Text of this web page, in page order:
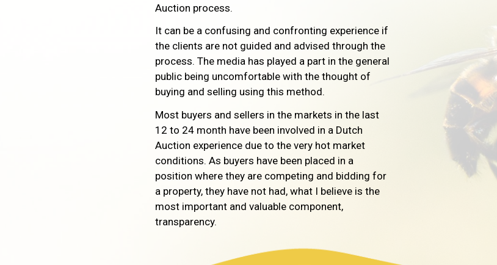
Auction process.
It can be a confusing and confronting experience if
the clients are not guided and advised through the
process. The media has played a part in the general
public being uncomfortable with the thought of
buying and selling using this method.
Most buyers and sellers in the markets in the last
12 to 24 month have been involved in a Dutch
Auction experience due to the very hot market
conditions. As buyers have been placed in a
position where they are competing and bidding for
a property, they have not had, what I believe is the
most important and valuable component,
transparency.